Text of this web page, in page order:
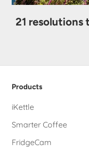
21 resolutions
Products
iKettle
Smarter Coffee
FridgeCam